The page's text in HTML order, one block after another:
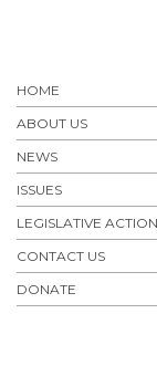
HOME
ABOUT US
NEWS
ISSUES
LEGISLATIVE
CONTACT US
DONATE